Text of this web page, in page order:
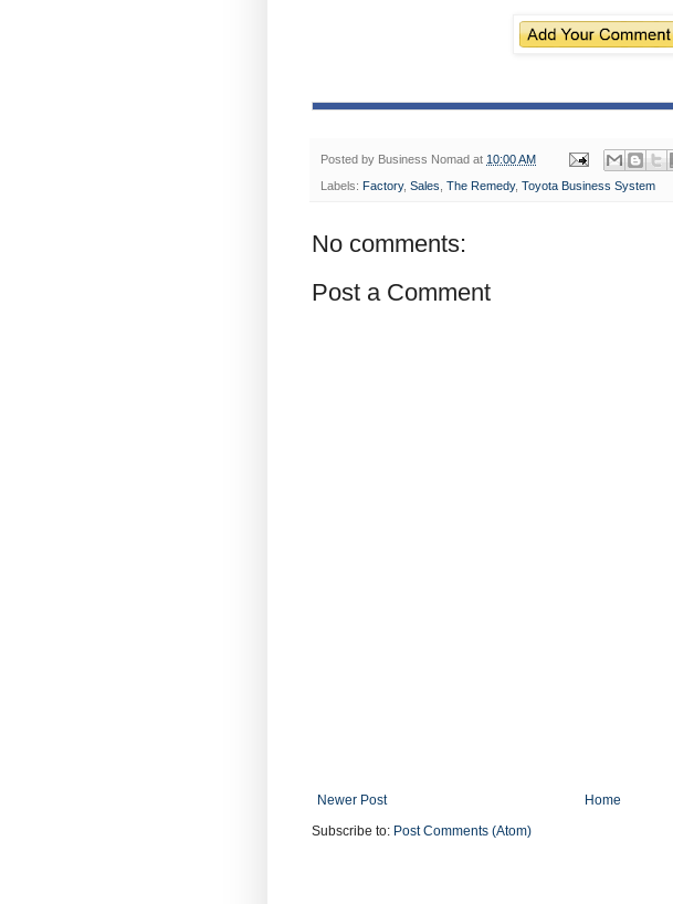
Posted by Business Nomad at 10:00 AM
Labels: Factory, Sales The Remedy, Toyota Business System
No comments:
Post a Comment
Newer Post
Home
Subscribe to: Post Comments (Atom)